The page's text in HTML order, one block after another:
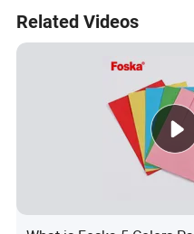
Related Videos